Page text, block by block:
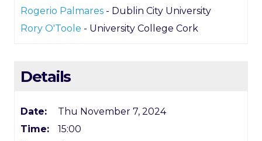
Rogerio Palmares - Dublin City University
Rory O'Toole - University College Cork
Details
Date:
Thu November 7, 2024
Time:
15:00